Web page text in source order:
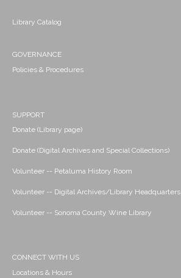
Library Catalog
GOVERNANCE
Policies & Procedures
SUPPORT
Donate (Library page)
Donate (Digital Archives and Special Collections)
Volunteer -- Petaluma History Room
Volunteer -- Digital Archives/Library Headquarters
Volunteer -- Sonoma County Wine Library
CONNECT WITH US
Locations & Hours